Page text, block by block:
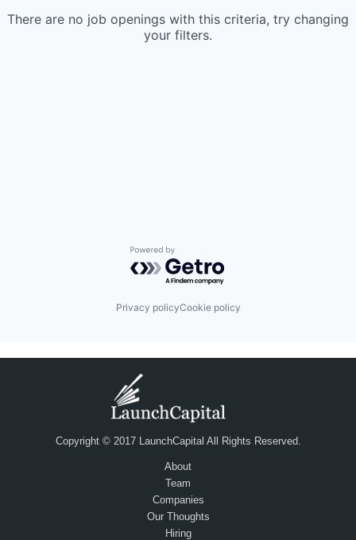
There are no job openings with this criteria, try changing
your filters.
Powered by Getro.com
Privacy policyCookie policy
Copyright © 2017 LaunchCapital All Rights Reserved.
About
Team
Companies
Our Thoughts
Hiring